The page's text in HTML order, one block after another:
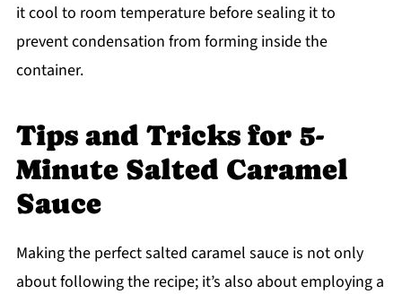
it cool to room temperature before sealing it to
prevent condensation from forming inside the
container.
Tips and Tricks for 5-
Minute Salted Caramel
Sauce
Making the perfect salted caramel sauce is not only
about following the recipe; it’s also about employing a